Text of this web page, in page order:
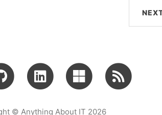
© Anything About IT 2026